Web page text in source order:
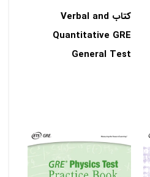
کتاب Verbal and
Quantitative GRE
General Test